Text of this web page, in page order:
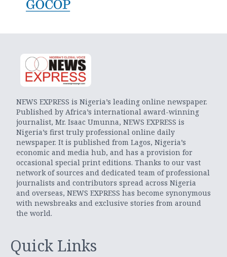
NEWS EXPRESS is Nigeria’s leading online newspaper.
Published by Africa’s international award-winning
journalist, Mr. Isaac Umunna, NEWS EXPRESS is
Nigeria’s first truly professional online daily
newspaper. It is published from Lagos, Nigeria’s
economic and media hub, and has a provision for
occasional special print editions. Thanks to our vast
network of sources and dedicated team of professional
journalists and contributors spread across Nigeria
and overseas, NEWS EXPRESS has become synonymous
with newsbreaks and exclusive stories from around
the world.
Quick Links